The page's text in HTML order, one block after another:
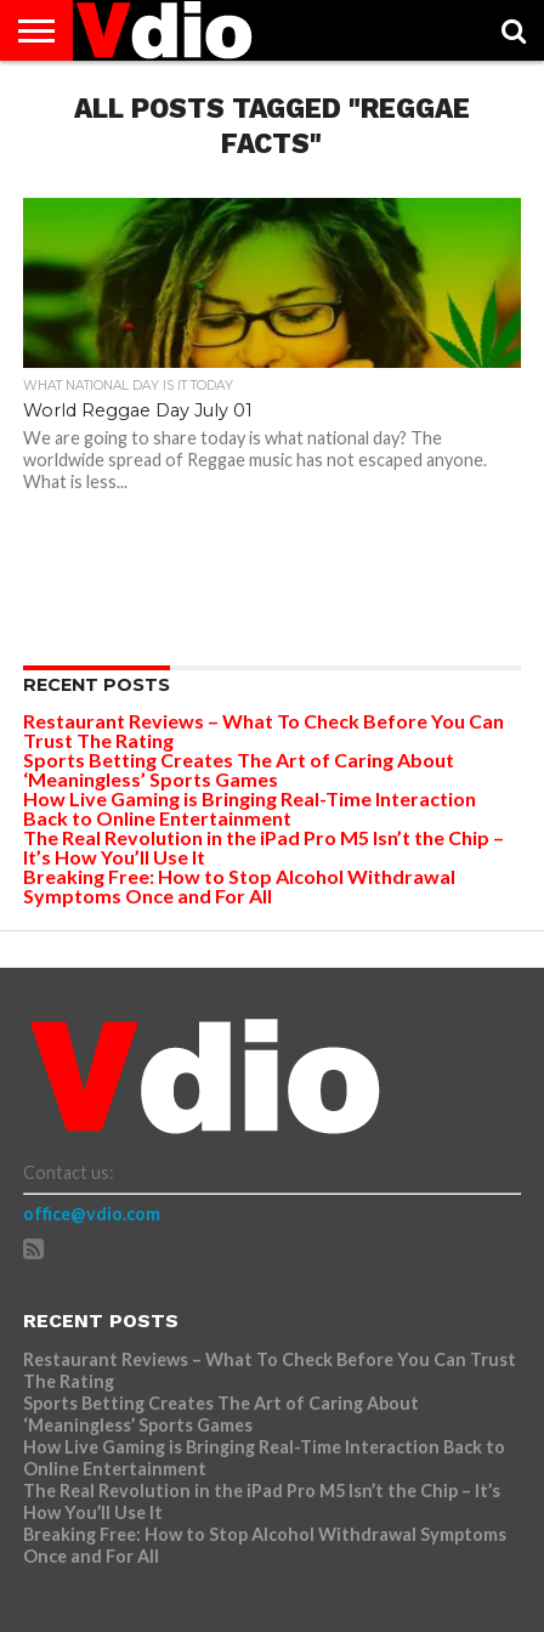
AUGUST
NATIONAL
CAPITAL
CITIES
CONTACT
DECEMBER
NATIONAL
JANUARY
NATIONAL
NATIONAL
FLAG
NOVEMBER
NATIONAL
OCTOBER
NATIONAL
PRIVACY
POLICY
TERMS
TODAY IS
NATIONAL
ALL POSTS TAGGED "REGGAE
FACTS"
WHAT NATIONAL DAY IS IT TODAY
World Reggae Day July 01
We are going to share today is what national day? The
worldwide spread of Reggae music has not escaped anyone.
What is less...
RECENT POSTS
Restaurant Reviews – What To Check Before You Can
Trust The Rating
Sports Betting Creates The Art of Caring About
‘Meaningless’ Sports Games
How Live Gaming is Bringing Real-Time Interaction
Back to Online Entertainment
The Real Revolution in the iPad Pro M5 Isn’t the Chip –
It’s How You’ll Use It
Breaking Free: How to Stop Alcohol Withdrawal
Symptoms Once and For All
Contact us:
office@vdio.com
RECENT POSTS
Restaurant Reviews – What To Check Before You Can Trust
The Rating
Sports Betting Creates The Art of Caring About
‘Meaningless’ Sports Games
How Live Gaming is Bringing Real-Time Interaction Back to
Online Entertainment
The Real Revolution in the iPad Pro M5 Isn’t the Chip – It’s
How You’ll Use It
Breaking Free: How to Stop Alcohol Withdrawal Symptoms
Once and For All